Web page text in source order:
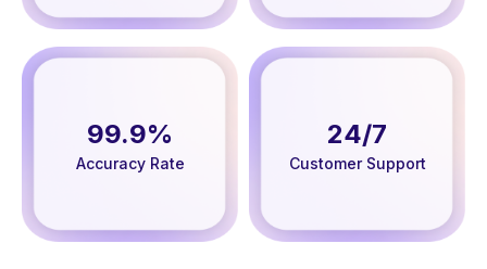
99.9%
Accuracy Rate
24/7
Customer Support